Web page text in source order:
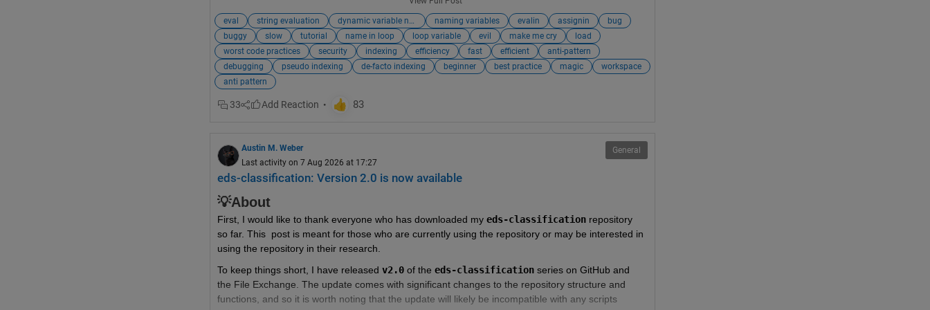
matrix1, matrix2, matrix3, matrix4
, ...
test_20kmh, test_50kmh, test_80kmh, ...
nameA, nameB , nameC nameD,...
Good reasons why
Slow
Difficult to Work With
Obfuscated Code Intent
Confuses Data with Code
Code Helper Tools do not Work
Magically Making Variables Appear in a Workspace is Risky
There are much better alternatives to accessing dynamic variable names:
Indexing into Cell Array or ND-Array
Non-scalar Structures (with Indexing)
eval string evaluation dynamic variable names naming variables evalin assignin
bug
buggy
slow tutorial name in loop loop variable evil make me cry
load
worst code practices
security indexing efficiency fast efficient
anti-pattern
debugging
pseudo indexing de-facto indexing beginner best practice magic
workspace
anti pattern
33
General
Austin M. Weber
Last activity on 7 Aug 2026 at 17:27
eds-classification: Version 2.0 is now available
💡About
First, I would like to thank everyone who has downloaded my eds-classification repository
so far. This  post is meant for those who are currently using the repository or may be interested in
using the repository in their research.
To keep things short, I have released v2.0 of the eds-classification series on GitHub and
the File Exchange. The update comes with significant changes to the repository structure and
functions, and so it is worth noting that the update will likely be incompatible with any scripts